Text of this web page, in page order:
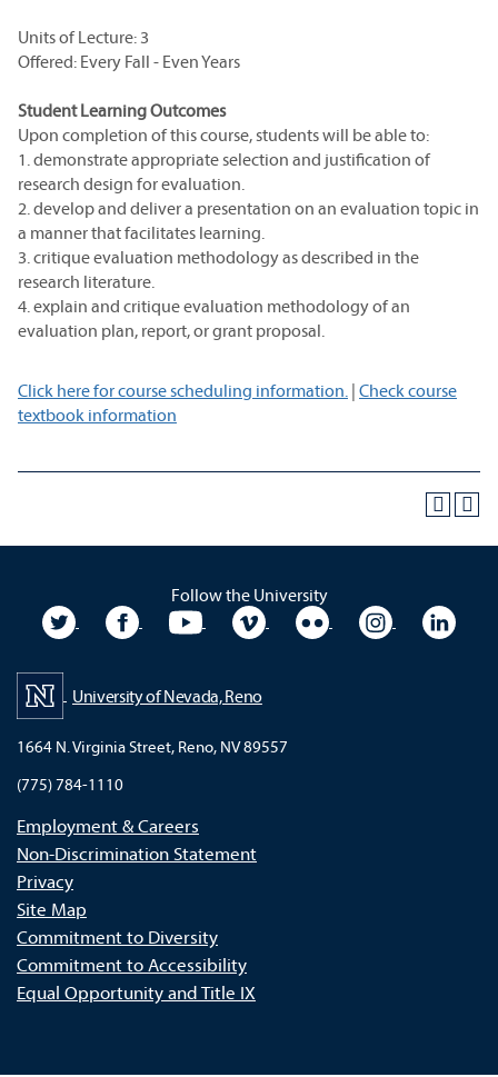
Units of Lecture: 3
Offered: Every Fall - Even Years
Student Learning Outcomes
Upon completion of this course, students will be able to:
1. demonstrate appropriate selection and justification of
research design for evaluation.
2. develop and deliver a presentation on an evaluation topic in
a manner that facilitates learning.
3. critique evaluation methodology as described in the
research literature.
4. explain and critique evaluation methodology of an
evaluation plan, report, or grant proposal.
Click here for course scheduling information. | Check course
textbook information
Follow the University
University TwitterUniversity Facebook
University YouTubeUniversity VimeoUniversity Flickr
University
University of Nevada, Reno
1664 N. Virginia Street, Reno, NV 89557
(775) 784-1110
Employment & Careers
Non-Discrimination Statement
Privacy
Site Map
Commitment to Diversity
Commitment to Accessibility
Equal Opportunity and Title IX